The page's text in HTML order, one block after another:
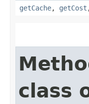
getCache, getCost
class